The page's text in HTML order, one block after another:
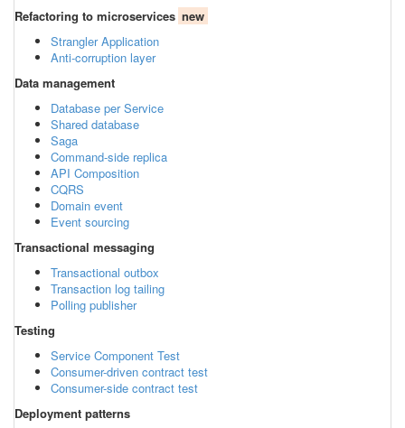
Refactoring to microservices new
Strangler Application
Anti-corruption layer
Data management
Database per Service
Shared database
Saga
Command-side replica
API Composition
CQRS
Domain event
Event sourcing
Transactional messaging
Transactional outbox
Transaction log tailing
Polling publisher
Testing
Service Component Test
Consumer-driven contract test
Consumer-side contract test
Deployment patterns